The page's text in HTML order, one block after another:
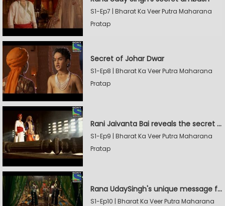
S1-Ep7 | Bharat Ka Veer Putra Maharana
Pratap
Secret of Johar Dwar
S1-Ep8 | Bharat Ka Veer Putra Maharana
Pratap
Rani Jaivanta Bai reveals the secret of Johar to Pratap
S1-Ep9 | Bharat Ka Veer Putra Maharana
Pratap
Rana UdaySingh's unique message for Shamskhan
S1-Ep10 | Bharat Ka Veer Putra Maharana